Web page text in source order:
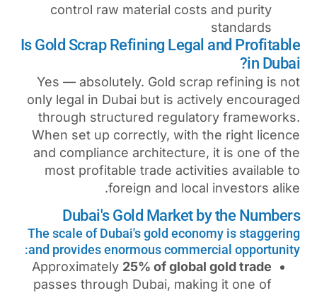
control raw material
Is Gold Scrap Refining
Yes — absolutely. Gold
only legal in Dubai but is
through structured
When set up correctly,
and compliance
most profitable trade
foreign and
Dubai's Gold
The scale of Dubai's gold
and provides enormous
Approximately25% of
passes through Dubai,